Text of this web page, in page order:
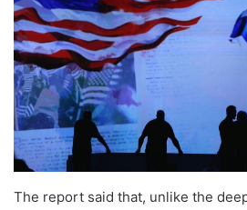
The report said that, unlike the